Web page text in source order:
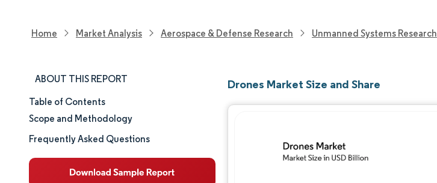
Home Market Analysis Aerospace & Defense Research Unmanned Systems Research
ABOUT THIS REPORT
Market Size & Share
Market Analysis
Table of Contents
Scope and Methodology
Frequently Asked Questions
Drones Market Size and Share